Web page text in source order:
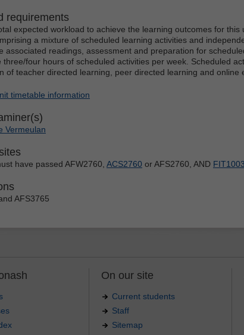
requirements
expected workload to achieve the learning outcomes for
a mixture of scheduled learning activities and
associated readings, assessment and preparation for
three/four hours of scheduled activities per week. Scheduled
of teacher directed learning, peer directed learning and online
timetable information
Vermeulan
have passed AFW2760, ACS2760 or AFS2760, AND FIT1003
AFS3765
On our site
Current students
Staff
Sitemap